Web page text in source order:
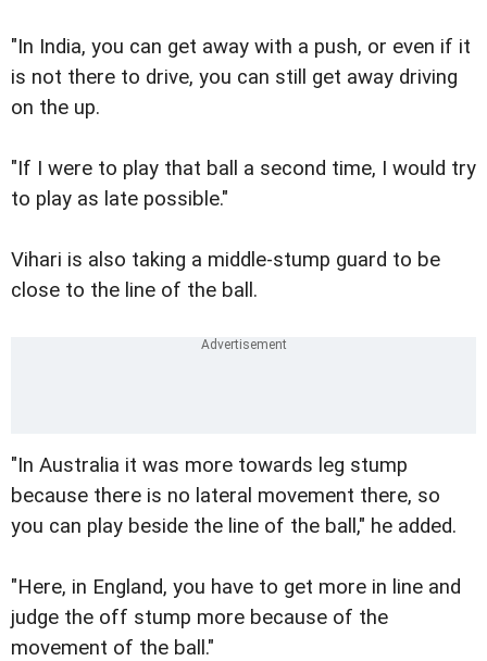
"In India, you can get away with a push, or even if it
is not there to drive, you can still get away driving
on the up.
"If I were to play that ball a second time, I would try
to play as late possible."
Vihari is also taking a middle-stump guard to be
close to the line of the ball.
"In Australia it was more towards leg stump
because there is no lateral movement there, so
you can play beside the line of the ball," he added.
"Here, in England, you have to get more in line and
judge the off stump more because of the
movement of the ball."